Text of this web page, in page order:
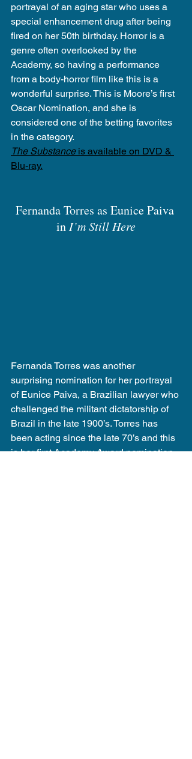
portrayal of an aging star who uses a
special enhancement drug after being
fired on her 50th birthday. Horror is a
genre often overlooked by the
Academy, so having a performance
from a body-horror film like this is a
wonderful surprise. This is Moore’s first
Oscar Nomination, and she is
considered one of the betting favorites
in the category.
The Substance is available on DVD &
Blu-ray.
Fernanda Torres as Eunice Paiva
in I’m Still Here
Fernanda Torres was another
surprising nomination for her portrayal
of Eunice Paiva, a Brazilian lawyer who
challenged the militant dictatorship of
Brazil in the late 1900’s. Torres has
been acting since the late 70’s and this
is her first Academy Award nomination,